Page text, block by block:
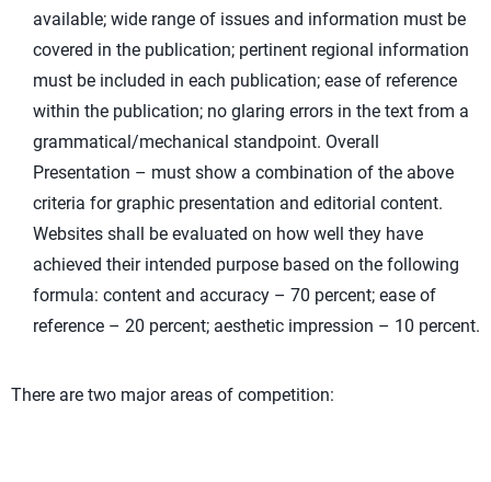
available; wide range of issues and information must be
covered in the publication; pertinent regional information
must be included in each publication; ease of reference
within the publication; no glaring errors in the text from a
grammatical/mechanical standpoint. Overall
Presentation – must show a combination of the above
criteria for graphic presentation and editorial content.
Websites shall be evaluated on how well they have
achieved their intended purpose based on the following
formula: content and accuracy – 70 percent; ease of
reference – 20 percent; aesthetic impression – 10 percent.
There are two major areas of competition: